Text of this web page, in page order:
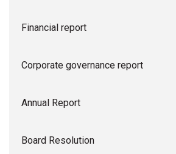
Financial report
Corporate governance report
Annual Report
Board Resolution